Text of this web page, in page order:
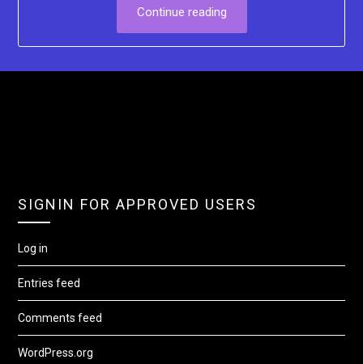
Continue reading
SIGNIN FOR APPROVED USERS
Log in
Entries feed
Comments feed
WordPress.org